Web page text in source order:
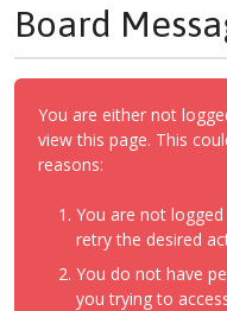
Board
You are either not
view this page. This
reasons:
You are not
retry the desired
You do not have
you trying to